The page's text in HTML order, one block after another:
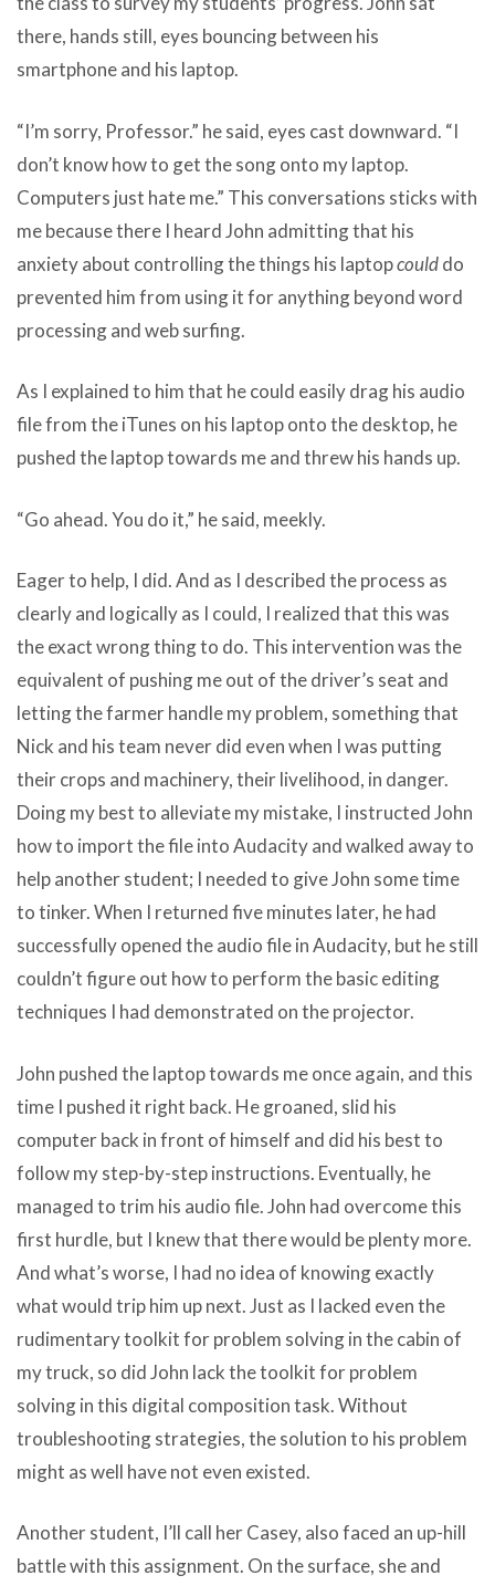
there, hands still, eyes bouncing between his
smartphone and his laptop.
“I’m sorry, Professor.” he said, eyes cast downward. “I
don’t know how to get the song onto my laptop.
Computers just hate me.” This conversations sticks with
me because there I heard John admitting that his
anxiety about controlling the things his laptopcoulddo
prevented him from using it for anything beyond word
processing and web surfing.
As I explained to him that he could easily drag his audio
file from the iTunes on his laptop onto the desktop, he
pushed the laptop towards me and threw his hands up.
“Go ahead. You do it,” he said, meekly.
Eager to help, I did. And as I described the process as
clearly and logically as I could, I realized that this was
the exact wrong thing to do. This intervention was the
equivalent of pushing me out of the driver’s seat and
letting the farmer handle my problem, something that
Nick and his team never did even when I was putting
their crops and machinery, their livelihood, in danger.
Doing my best to alleviate my mistake, I instructed John
how to import the file into Audacity and walked away to
help another student; I needed to give John some time
to tinker. When I returned five minutes later, he had
successfully opened the audio file in Audacity, but he still
couldn’t figure out how to perform the basic editing
techniques I had demonstrated on the projector.
John pushed the laptop towards me once again, and this
time I pushed it right back. He groaned, slid his
computer back in front of himself and did his best to
follow my step-by-step instructions. Eventually, he
managed to trim his audio file. John had overcome this
first hurdle, but I knew that there would be plenty more.
And what’s worse, I had no idea of knowing exactly
what would trip him up next. Just as I lacked even the
rudimentary toolkit for problem solving in the cabin of
my truck, so did John lack the toolkit for problem
solving in this digital composition task. Without
troubleshooting strategies, the solution to his problem
might as well have not even existed.
Another student, I’ll call her Casey, also faced an up-hill
battle with this assignment. On the surface, she and